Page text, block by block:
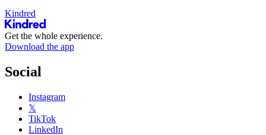
Kindred
Get the whole experience.
Download the app
Social
Instagram
𝕏
TikTok
LinkedIn